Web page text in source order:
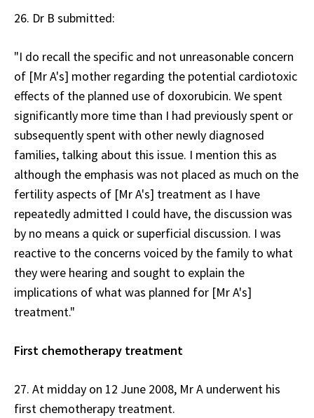
26. Dr B submitted:
"I do recall the specific and not unreasonable concern
of [Mr A's] mother regarding the potential cardiotoxic
effects of the planned use of doxorubicin. We spent
significantly more time than I had previously spent or
subsequently spent with other newly diagnosed
families, talking about this issue. I mention this as
although the emphasis was not placed as much on the
fertility aspects of [Mr A's] treatment as I have
repeatedly admitted I could have, the discussion was
by no means a quick or superficial discussion. I was
reactive to the concerns voiced by the family to what
they were hearing and sought to explain the
implications of what was planned for [Mr A's]
treatment."
First chemotherapy treatment
27. At midday on 12 June 2008, Mr A underwent his
first chemotherapy treatment.